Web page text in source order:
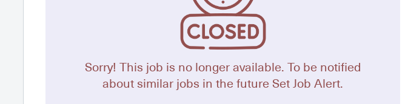
Sorry! This job is no longer available. To be notified
about similar jobs in the future Set Job Alert.